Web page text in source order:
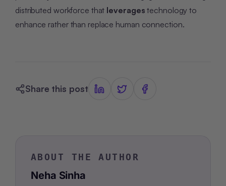
distributed workforce that leverages technology to
enhance rather than replace human connection.
Share this post
ABOUT THE AUTHOR
Neha Sinha